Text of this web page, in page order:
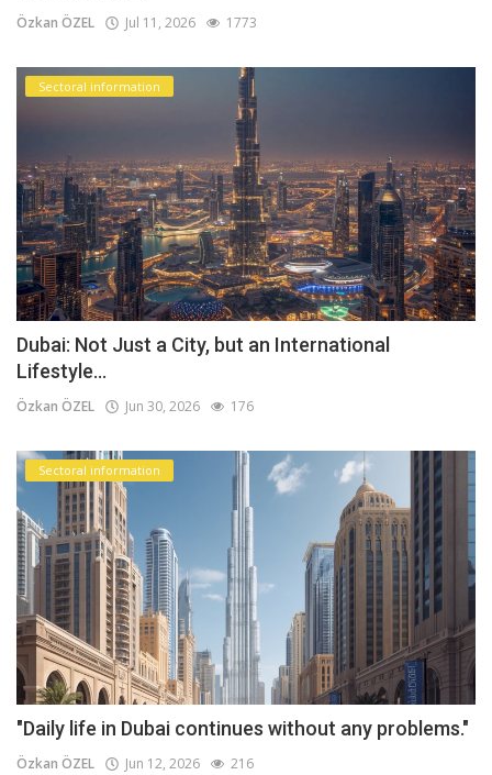
Özkan ÖZEL Jul 11, 2026 1773
Sectoral information
Dubai: Not Just a City, but an International
Lifestyle...
Özkan ÖZEL Jun 30, 2026 176
Sectoral information
"Daily life in Dubai continues without any problems."
Özkan ÖZEL Jun 12, 2026 216